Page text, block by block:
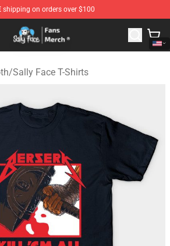
shipping on orders over $100
- Official Sally Face Merchandise Shop
/Sally Face T-Shirts